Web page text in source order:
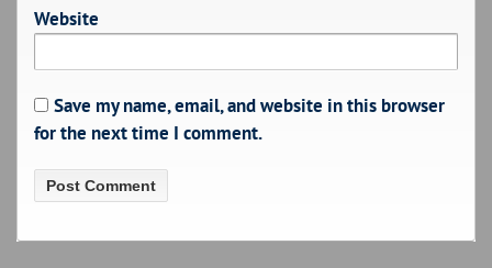
Website
Save my name, email, and website in this browser
for the next time I comment.